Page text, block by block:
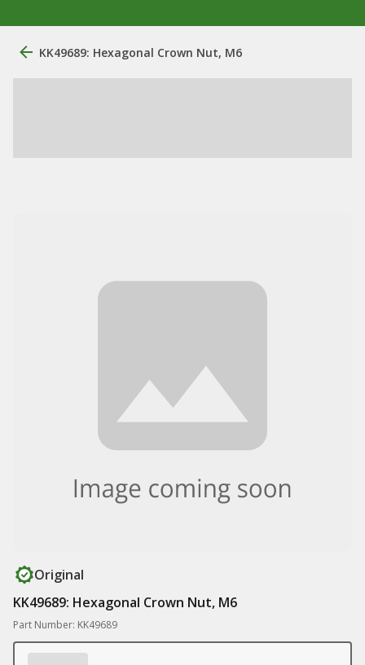
KK49689: Hexagonal Crown Nut, M6
Original
KK49689: Hexagonal Crown Nut, M6
Part Number: KK49689